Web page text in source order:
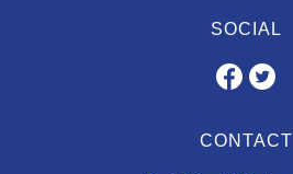
SOCIAL
CONTACT